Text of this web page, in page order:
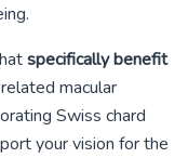
specifically benefit
macular
Swiss chard
your vision for the